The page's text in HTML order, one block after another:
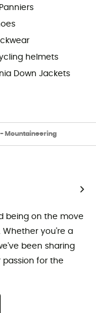
helmets
Down Jackets
Mountaineering
being on the move
Whether you're a
been sharing
for the